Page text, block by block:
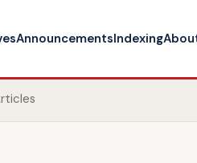
AnnouncementsIndexing